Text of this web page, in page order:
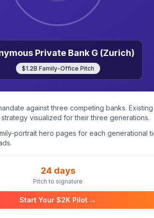
Private Bank G (Zurich)
$1.2B Family-Office Pitch
against three competing banks.
visualized for their three generations.
portrait hero pages for each generational
24 days
Pitch to signature
Start Your $2K Pilot →